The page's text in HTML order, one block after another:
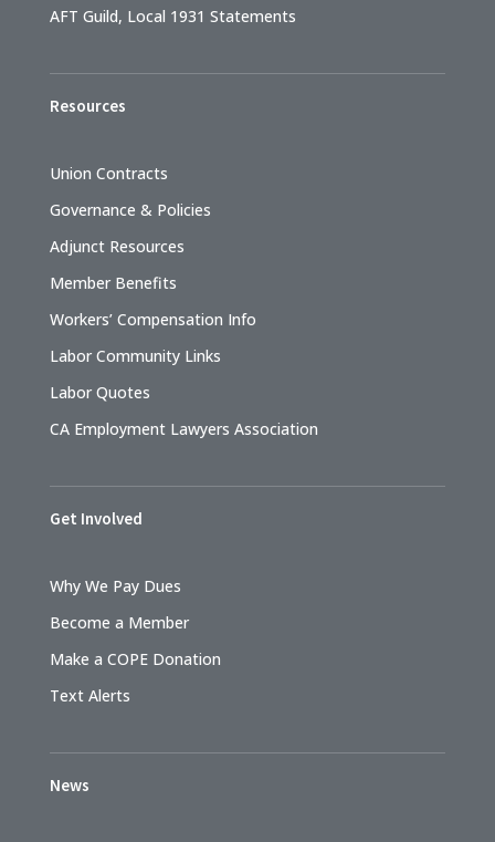
AFT Guild, Local 1931 Statements
Resources
Union Contracts
Governance & Policies
Adjunct Resources
Member Benefits
Workers’ Compensation Info
Labor Community Links
Labor Quotes
CA Employment Lawyers Association
Get Involved
Why We Pay Dues
Become a Member
Make a COPE Donation
Text Alerts
News